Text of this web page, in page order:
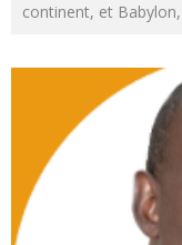
continent, et